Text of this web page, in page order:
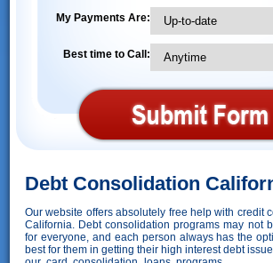
My Payments Are:
Best time to Call:
Debt Consolidation
Our website offers absolutely free help with credit
California. Debt consolidation programs may not
for everyone, and each person always has the
best for them in getting their high interest debt